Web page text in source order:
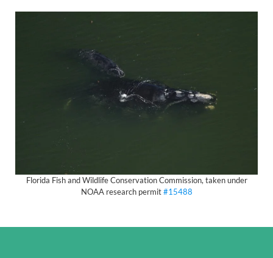
Florida Fish and Wildlife Conservation Commission, taken under
NOAA research permit#15488